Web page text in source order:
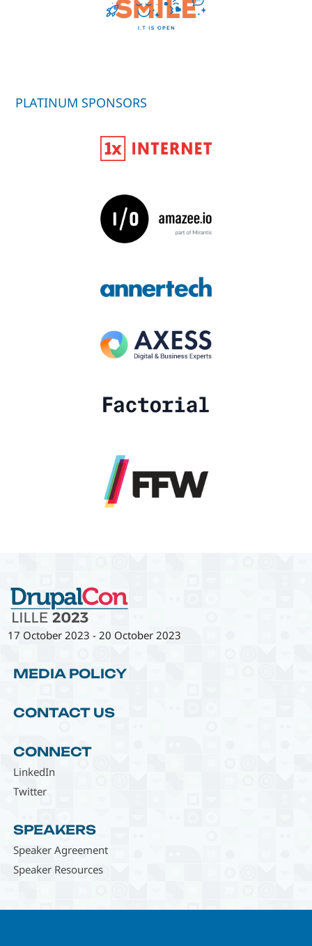
PLATINUM SPONSORS
17 October 2023 - 20 October 2023
MEDIA POLICY
CONTACT US
CONNECT
LinkedIn
Twitter
SPEAKERS
Speaker Agreement
Speaker Resources